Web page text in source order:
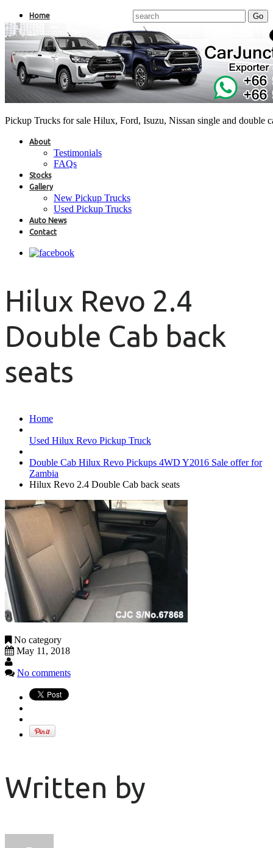
Pickup Trucks for sale Hilux, Ford, Isuzu, Nissan single and double
Home
About
Testimonials
FAQs
Stocks
Gallery
New Pickup Trucks
Used Pickup Trucks
Auto News
Contact
Hilux Revo 2.4
Double Cab back
seats
Home
Used Hilux Revo Pickup Truck
Double Cab Hilux Revo Pickups 4WD Y2016 Sale offer for
Zambia
Hilux Revo 2.4 Double Cab back seats
No category
May 11, 2018
No comments
Written by